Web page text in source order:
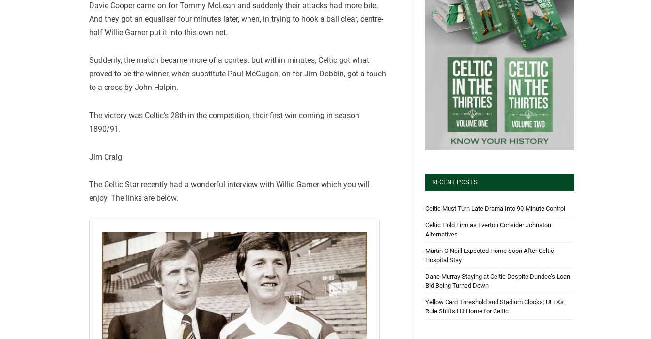
Davie Cooper came on for Tommy McLean and suddenly their attacks had more bite.
And they got an equaliser four minutes later, when, in trying to hook a ball clear, centre-
half Willie Garner put it into this own net.
Suddenly, the match became more of a contest but within minutes, Celtic got what
proved to be the winner, when substitute Paul McGugan, on for Jim Dobbin, got a touch
to a cross by John Halpin.
The victory was Celtic’s 28th in the competition, their first win coming in season
1890/91.
Jim Craig
The Celtic Star recently had a wonderful interview with Willie Garner which you will
enjoy. The links are below.
RECENT POSTS
Celtic Must Turn Late Drama Into 90-Minute Control
Celtic Hold Firm as Everton Consider Johnston
Alternatives
Martin O’Neill Expected Home Soon After Celtic
Hospital Stay
Dane Murray Staying at Celtic Despite Dundee’s Loan
Bid Being Turned Down
Yellow Card Threshold and Stadium Clocks: UEFA’s
Rule Shifts Hit Home for Celtic